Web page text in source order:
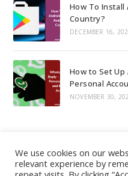
How To Install
Country?
DECEMBER 16,
How to Set Up
Personal
NOVEMBER 30,
About|Contact |Guest Post|
We use cookies on our
relevant experience by